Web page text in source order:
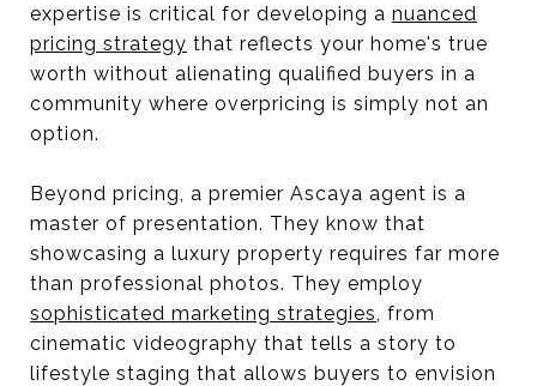
expertise is critical for developing a nuanced
pricing strategy that reflects your home's true
worth without alienating qualified buyers in a
community where overpricing is simply not an
option.
Beyond pricing, a premier Ascaya agent is a
master of presentation. They know that
showcasing a luxury property requires far more
than professional photos. They employ
sophisticated marketing strategies, from
cinematic videography that tells a story to
lifestyle staging that allows buyers to envision